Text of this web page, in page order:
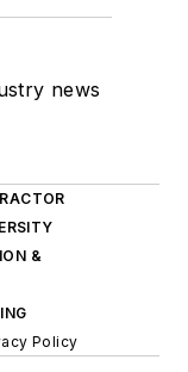
news
&
Policy